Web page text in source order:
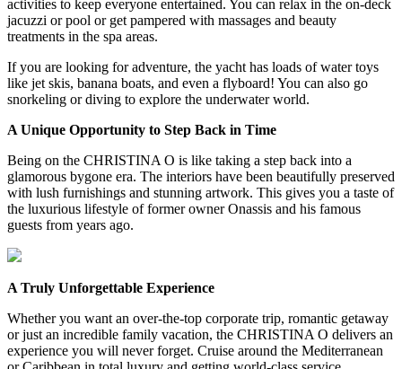
activities to keep everyone entertained. You can relax in the on-deck
jacuzzi or pool or get pampered with massages and beauty
treatments in the spa areas.
If you are looking for adventure, the yacht has loads of water toys
like jet skis, banana boats, and even a flyboard! You can also go
snorkeling or diving to explore the underwater world.
A Unique Opportunity to Step Back in Time
Being on the CHRISTINA O is like taking a step back into a
glamorous bygone era. The interiors have been beautifully preserved
with lush furnishings and stunning artwork. This gives you a taste of
the luxurious lifestyle of former owner Onassis and his famous
guests from years ago.
A Truly Unforgettable Experience
Whether you want an over-the-top corporate trip, romantic getaway
or just an incredible family vacation, the CHRISTINA O delivers an
experience you will never forget. Cruise around the Mediterranean